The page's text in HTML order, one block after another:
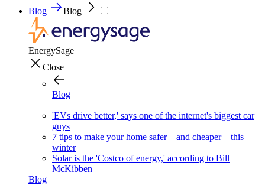
Blog
Blog
EnergySage
Close
Blog
'EVs drive better,' says one of the internet's biggest car
guys
7 tips to make your home safer—and cheaper—this
winter
Solar is the 'Costco of energy,' according to Bill
McKibben
Blog